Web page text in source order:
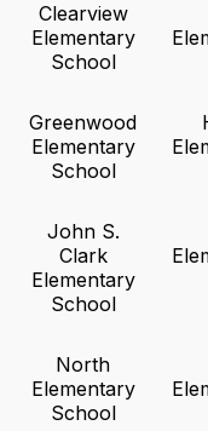
Clearview
Elementary
School
Greenwood
Elementary
School
John S.
Clark
Elementary
School
North
Elementary
School